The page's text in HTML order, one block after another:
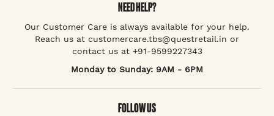
NEED HELP?
Our Customer Care is always available for your help.
Reach us at customercare.tbs@questretail.in or
contact us at +91-9599227343
Monday to Sunday: 9AM - 6PM
FOLLOW US